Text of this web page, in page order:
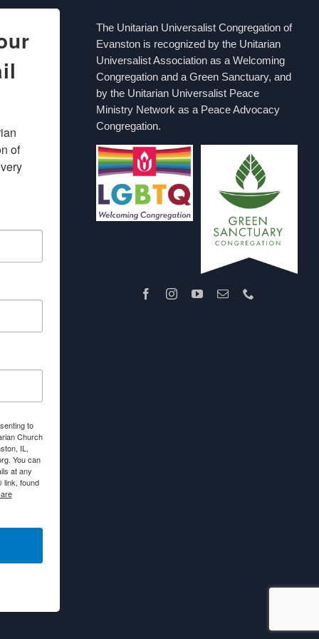
of
to
Church
IL,
You can
at any
link, found
The Unitarian Universalist Congregation of
Evanston is recognized by the Unitarian
Universalist Association as a Welcoming
Congregation and a Green Sanctuary, and
by the Unitarian Universalist Peace
Ministry Network as a Peace Advocacy
Congregation.